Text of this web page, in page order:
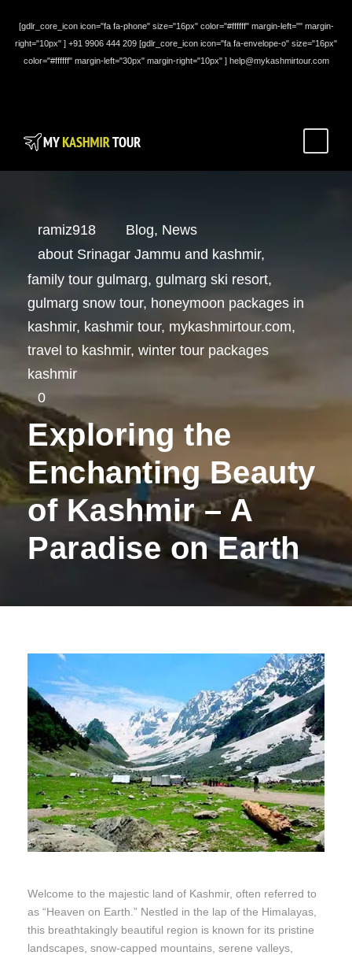
[gdlr_core_icon icon="fa fa-phone" size="16px" color="#ffffff" margin-left="" margin-
right="10px" ] +91 9906 444 209 [gdlr_core_icon icon="fa fa-envelope-o" size="16px"
color="#ffffff" margin-left="30px" margin-right="10px" ] help@mykashmirtour.com
ramiz918 Blog, News
about Srinagar Jammu and kashmir,
family tour gulmarg, gulmarg ski resort,
gulmarg snow tour, honeymoon packages in
kashmir, kashmir tour, mykashmirtour.com,
travel to kashmir, winter tour packages
kashmir
0
Exploring the
Enchanting Beauty
of Kashmir – A
Paradise on Earth
Welcome to the majestic land of Kashmir, often referred to
as “Heaven on Earth.” Nestled in the lap of the Himalayas,
this breathtakingly beautiful region is known for its pristine
landscapes, snow-capped mountains, serene valleys,